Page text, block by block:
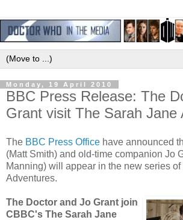
Monday, 19 April 2010
BBC Press Release: The
Grant visit The Sarah Jane
The BBC Press Office have announced
(Matt Smith) and old-time companion Jo
Manning) will appear in the new series
Adventures.
The Doctor and Jo Grant join
CBBC's The Sarah Jane